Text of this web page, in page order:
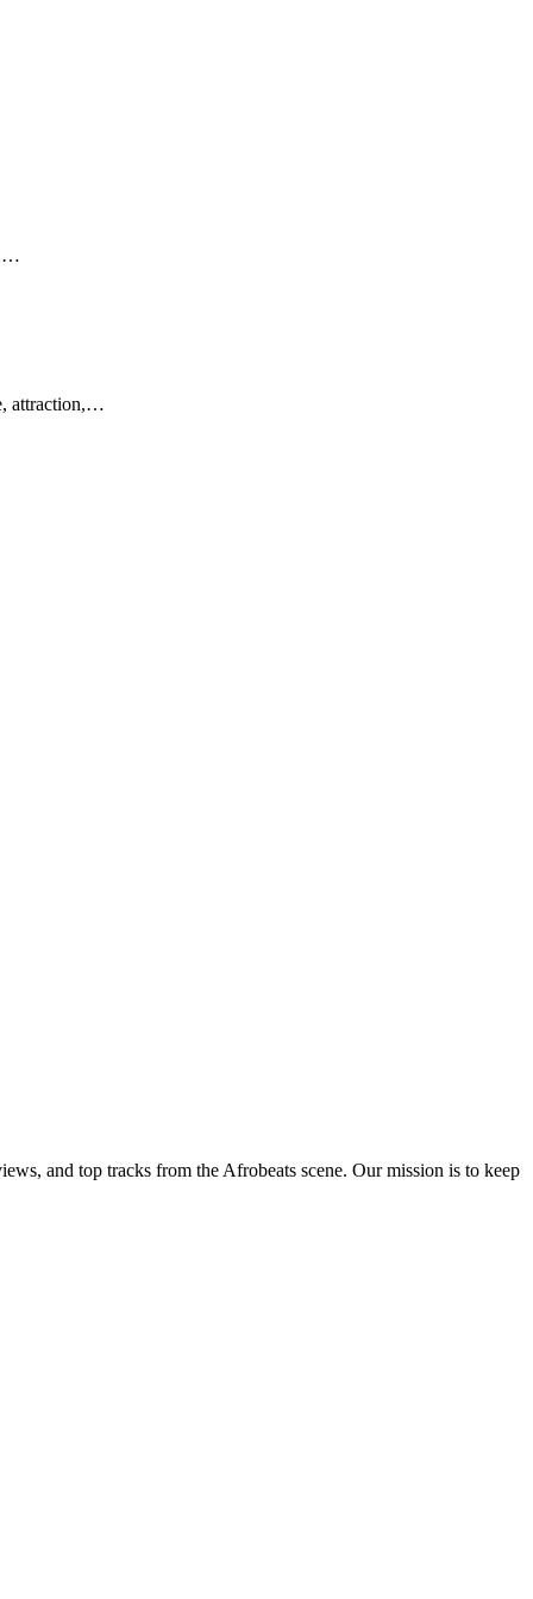
attraction,…
and top tracks from the Afrobeats scene. Our mission is to keep